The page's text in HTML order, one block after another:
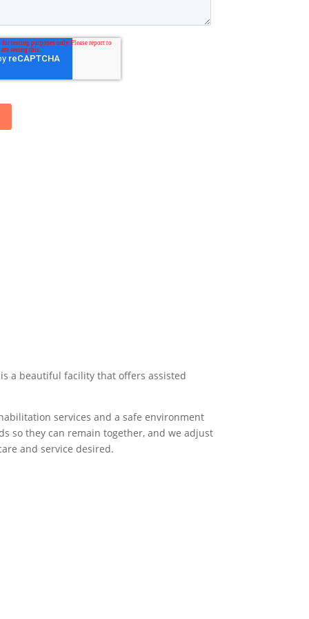
a beautiful facility that offers assisted
services and a safe environment
so they can remain together, and we adjust
and service desired.